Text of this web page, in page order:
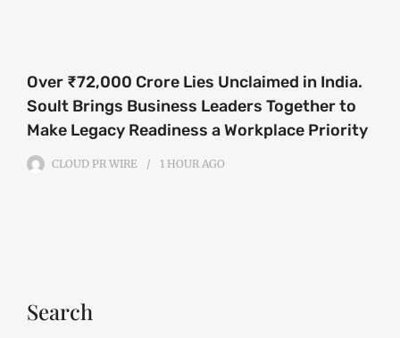
Over ₹72,000 Crore Lies Unclaimed in India.
Soult Brings Business Leaders Together to
Make Legacy Readiness a Workplace Priority
CLOUD PR WIRE 1 HOUR AGO
Search